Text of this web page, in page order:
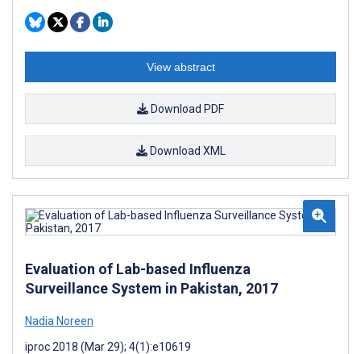
View abstract
Download PDF
Download XML
Evaluation of Lab-based Influenza
Surveillance System in Pakistan, 2017
Nadia Noreen
iproc 2018 (Mar 29); 4(1):e10619